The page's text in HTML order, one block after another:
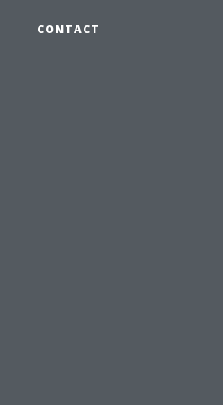
CONTACT